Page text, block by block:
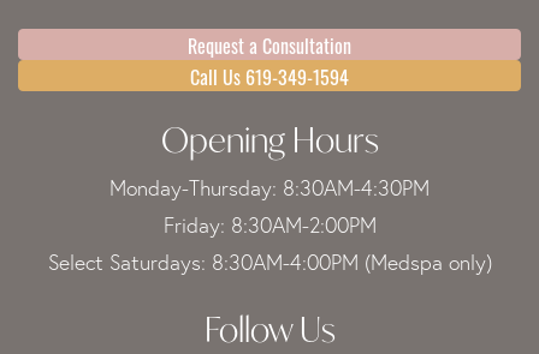
Request a Consultation
Call Us 619-349-1594
Opening Hours
Monday-Thursday: 8:30AM-4:30PM
Friday: 8:30AM-2:00PM
Select Saturdays: 8:30AM-4:00PM (Medspa only)
Follow Us